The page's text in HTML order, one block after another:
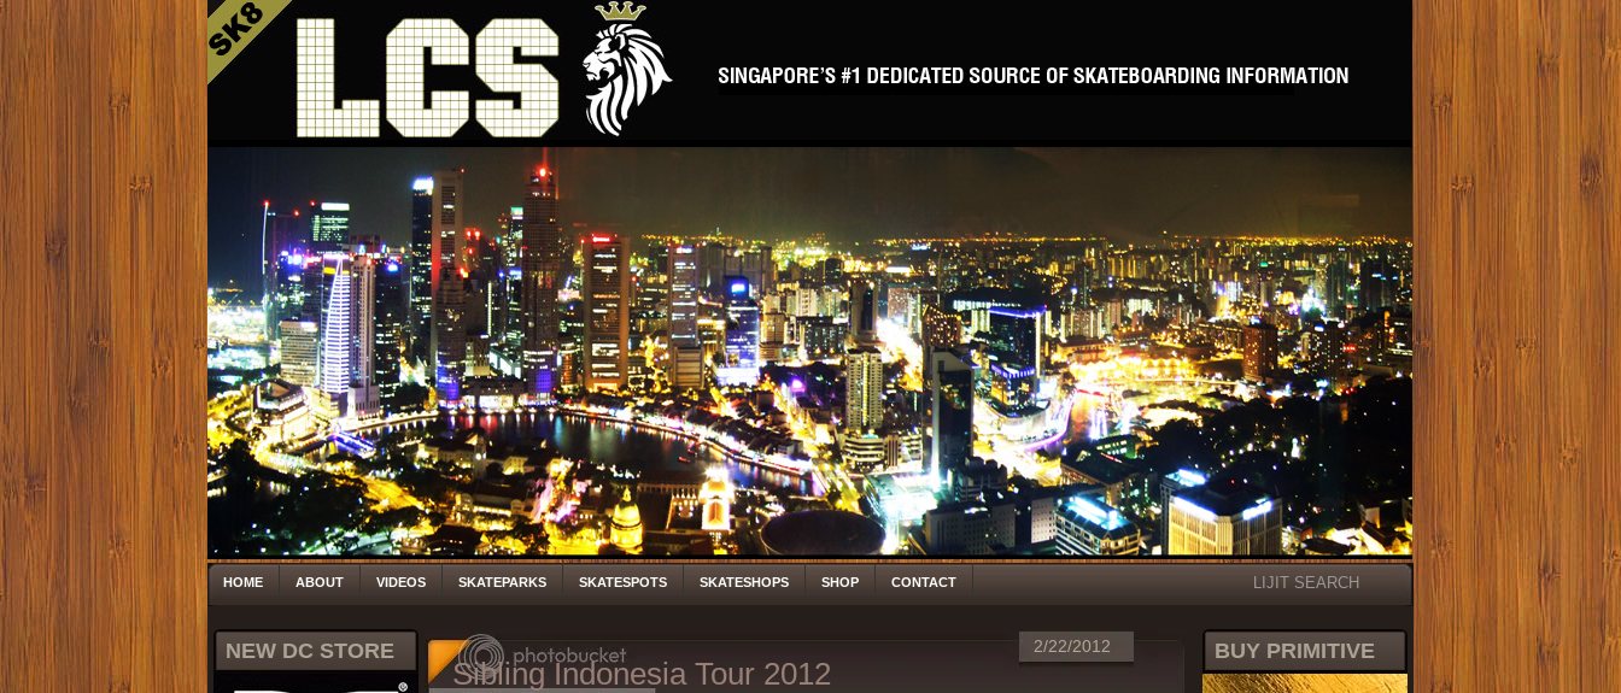
HOME ABOUT VIDEOS SKATEPARKS SKATESPOTS SKATESHOPS SHOP CONTACT LIJIT SEARCH
BUY PRIMITIVE
NEW DC STORE 2/22/2012
Sibling Indonesia Tour 2012